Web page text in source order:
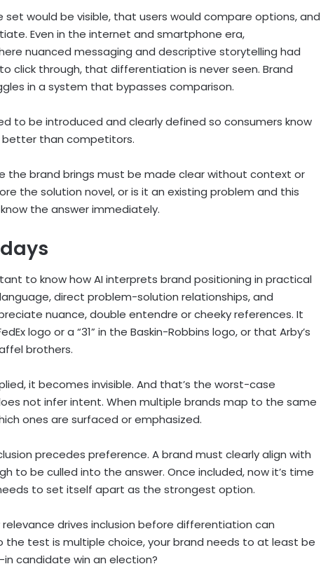
would be visible, that users would compare options, and
Even in the internet and smartphone era,
nuanced messaging and descriptive storytelling had
click through, that differentiation is never seen. Brand
in a system that bypasses comparison.
to be introduced and clearly defined so consumers know
better than competitors.
the brand brings must be made clear without context or
the solution novel, or is it an existing problem and this
the answer immediately.
to know how AI interprets brand positioning in practical
direct problem-solution relationships, and
nuance, double entendre or cheeky references. It
logo or a “31” in the Baskin-Robbins logo, or that Arby’s
brothers.
it becomes invisible. And that’s the worst-case
not infer intent. When multiple brands map to the same
ones are surfaced or emphasized.
precedes preference. A brand must clearly align with
to be culled into the answer. Once included, now it’s time
to set itself apart as the strongest option.
drives inclusion before differentiation can
the test is multiple choice, your brand needs to at least be
candidate win an election?